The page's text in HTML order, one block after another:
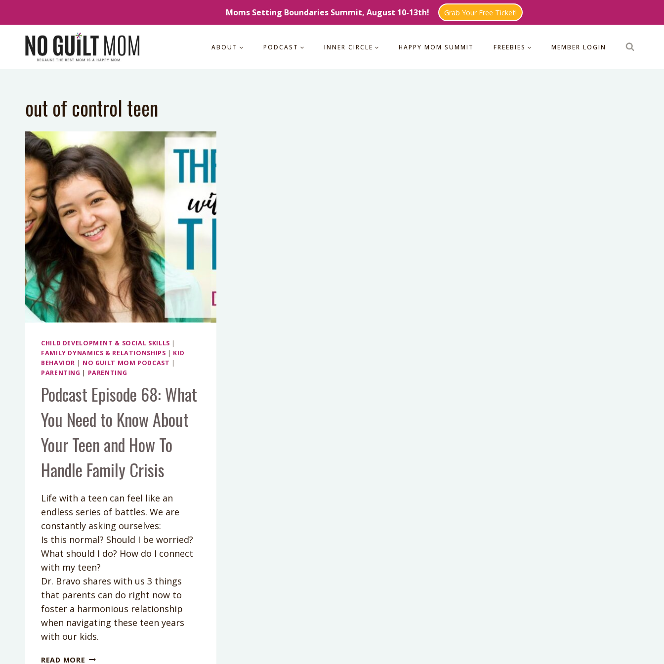
content
Moms Setting Boundaries Summit, August 10-13th! Grab Your Free Ticket!
ABOUT PODCAST INNER CIRCLE HAPPY MOM SUMMIT FREEBIES MEMBER LOGIN
out of control teen
CHILD DEVELOPMENT & SOCIAL SKILLS |
FAMILY DYNAMICS & RELATIONSHIPS | KID
BEHAVIOR | NO GUILT MOM PODCAST |
PARENTING | PARENTING
Podcast Episode 68: What
You Need to Know About
Your Teen and How To
Handle Family Crisis
Life with a teen can feel like an
endless series of battles. We are
constantly asking ourselves:
Is this normal? Should I be worried?
What should I do? How do I connect
with my teen?
Dr. Bravo shares with us 3 things
that parents can do right now to
foster a harmonious relationship
when navigating these teen years
with our kids.
READ MORE PODCAST